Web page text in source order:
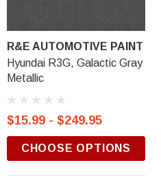
R&E AUTOMOTIVE PAINT
Hyundai R3G, Galactic Gray
Metallic
$15.99 - $249.95
CHOOSE OPTIONS